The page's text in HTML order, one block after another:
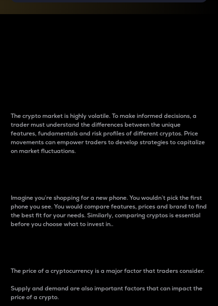
The crypto market is highly volatile. To make informed decisions, a
trader must understand the differences between the unique
features, fundamentals and risk profiles of different cryptos. Price
movements can empower traders to develop strategies to capitalize
on market fluctuations.
Imagine you’re shopping for a new phone. You wouldn’t pick the first
phone you see. You would compare features, prices and brand to find
the best fit for your needs. Similarly, comparing cryptos is essential
before you choose what to invest in..
The price of a cryptocurrency is a major factor that traders consider.
Supply and demand are also important factors that can impact the
price of a crypto.